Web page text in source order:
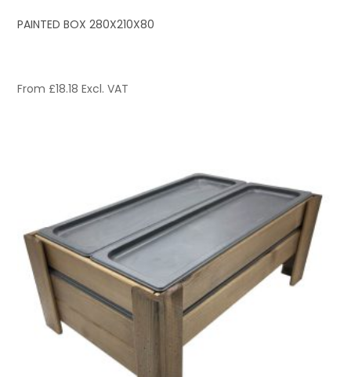
PAINTED BOX 280X210X80
From £18.18 Excl. VAT